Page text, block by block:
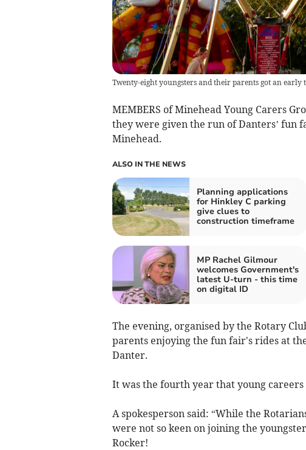
Twenty-eight youngsters and their parents got an
MEMBERS of Minehead Young Carers
they were given the run of Danters’ fun
Minehead.
ALSO IN THE NEWS
Planning applications
for Hinkley C parking
give clues to
construction timeframe
MP Rachel Gilmour
welcomes Government's
latest U-turn - this time
on digital ID
The evening, organised by the Rotary
parents enjoying the fun fair's rides at
Danter.
It was the fourth year that young
A spokesperson said: “While the
were not so keen on joining the
Rocker!